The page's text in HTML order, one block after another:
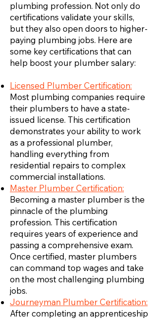
plumbing profession. Not only do
certifications validate your skills,
but they also open doors to higher-
paying plumbing jobs. Here are
some key certifications that can
help boost your plumber salary:
Licensed Plumber Certification:
Most plumbing companies require
their plumbers to have a state-
issued license. This certification
demonstrates your ability to work
as a professional plumber,
handling everything from
residential repairs to complex
commercial installations.
Master Plumber Certification:
Becoming a master plumber is the
pinnacle of the plumbing
profession. This certification
requires years of experience and
passing a comprehensive exam.
Once certified, master plumbers
can command top wages and take
on the most challenging plumbing
jobs.
Journeyman Plumber Certification:
After completing an apprenticeship